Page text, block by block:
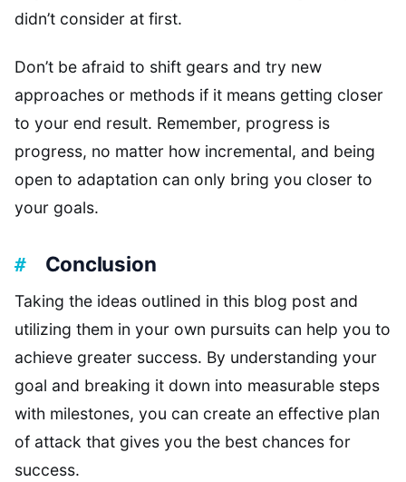
didn’t consider at first.
Don’t be afraid to shift gears and try new
approaches or methods if it means getting closer
to your end result. Remember, progress is
progress, no matter how incremental, and being
open to adaptation can only bring you closer to
your goals.
Conclusion
Taking the ideas outlined in this blog post and
utilizing them in your own pursuits can help you to
achieve greater success. By understanding your
goal and breaking it down into measurable steps
with milestones, you can create an effective plan
of attack that gives you the best chances for
success.